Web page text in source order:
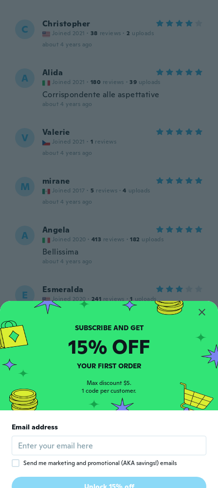
C Christopher
Joined 2021 · 38 reviews · 2 uploads
about 4 years ago
A Alida
Joined 2021 · 180 reviews · 39 uploads
Corrispondente alle aspettative
about 4 years ago
V Valerie
Joined 2021 · 1 reviews
about 4 years ago
M mirane
Joined 2017 · 5 reviews · 4 uploads
about 4 years ago
A Angela
Joined 2020 · 413 reviews · 182 uploads
Bellissima
about 4 years ago
E Esmeralda
Joined 2020 · 241 reviews · 1 uploads
Hermosa Gracias
Muy bonita pero pequeña
about 4 years ago
M Martha
Excelente
H Henry
Joined 2016 · 676 reviews · 314 uploads
SUBSCRIBE AND GET
15% OFF
YOUR FIRST ORDER
Max discount $5.
1 code per customer.
Email address
Send me marketing and promotional (AKA savings!) emails